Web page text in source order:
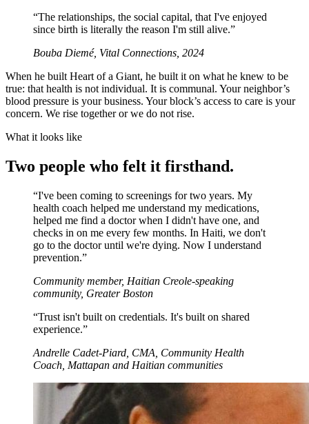
“The relationships, the social capital, that I've enjoyed
since birth is literally the reason I'm still alive.”
Bouba Diemé, Vital Connections, 2024
When he built Heart of a Giant, he built it on what he knew to be
true: that health is not individual. It is communal. Your neighbor’s
blood pressure is your business. Your block’s access to care is your
concern. We rise together or we do not rise.
What it looks like
Two people who felt it firsthand.
“I've been coming to screenings for two years. My
health coach helped me understand my medications,
helped me find a doctor when I didn't have one, and
checks in on me every few months. In Haiti, we don't
go to the doctor until we're dying. Now I understand
prevention.”
Community member, Haitian Creole-speaking
community, Greater Boston
“Trust isn't built on credentials. It's built on shared
experience.”
Andrelle Cadet-Piard, CMA, Community Health
Coach, Mattapan and Haitian communities